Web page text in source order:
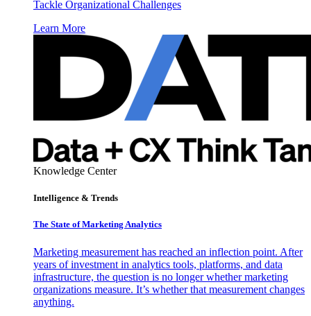
Tackle Organizational Challenges
Learn More
Knowledge Center
Intelligence & Trends
The State of Marketing Analytics
Marketing measurement has reached an inflection point. After
years of investment in analytics tools, platforms, and data
infrastructure, the question is no longer whether marketing
organizations measure. It’s whether that measurement changes
anything.